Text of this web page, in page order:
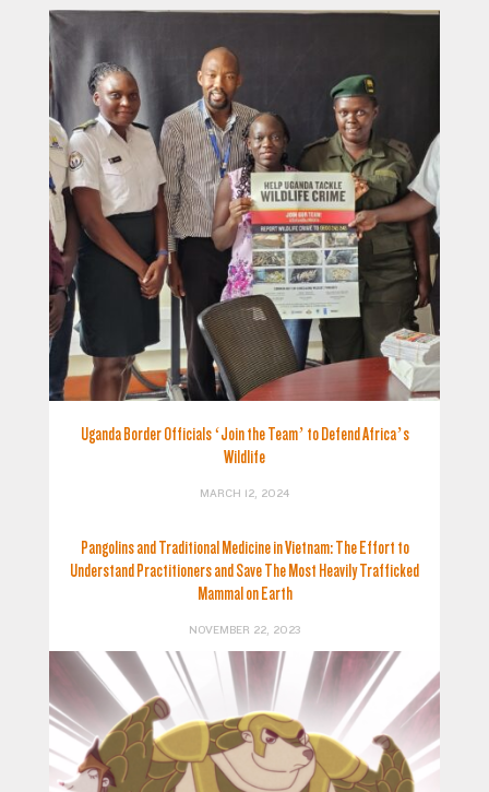
Uganda Border Officials ‘Join the Team’ to Defend Africa’s
Wildlife
MARCH 12, 2024
Pangolins and Traditional Medicine in Vietnam: The Effort to
Understand Practitioners and Save The Most Heavily Trafficked
Mammal on Earth
NOVEMBER 22, 2023